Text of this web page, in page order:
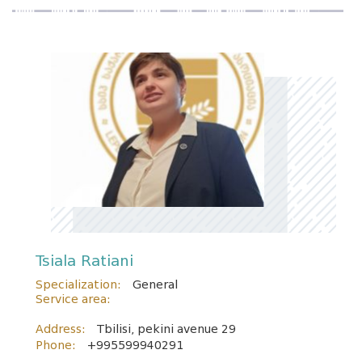
Tsiala Ratiani
Specialization:
General
Service area:
Address:
Tbilisi, pekini avenue 29
Phone:
+995599940291